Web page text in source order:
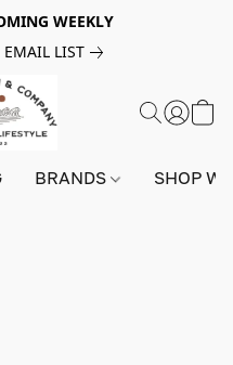
WEEKLY
EMAIL LIST
BRANDS SHOP